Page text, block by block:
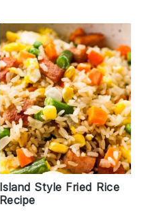
Island Style Fried Rice
Recipe